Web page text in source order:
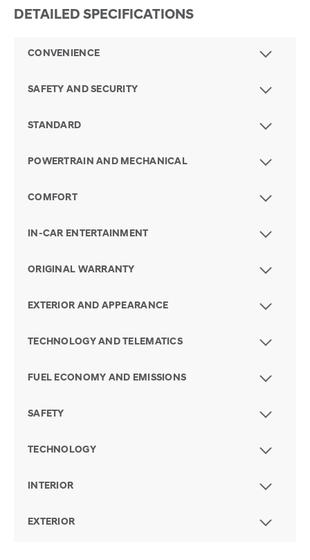
DETAILED SPECIFICATIONS
CONVENIENCE
SAFETY AND SECURITY
STANDARD
POWERTRAIN AND MECHANICAL
COMFORT
IN-CAR ENTERTAINMENT
ORIGINAL WARRANTY
EXTERIOR AND APPEARANCE
TECHNOLOGY AND TELEMATICS
FUEL ECONOMY AND EMISSIONS
SAFETY
TECHNOLOGY
INTERIOR
EXTERIOR